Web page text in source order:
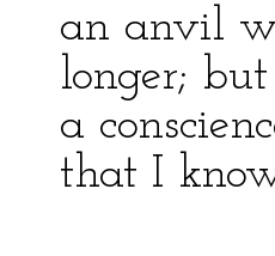
an anvil
longer;
a
that I